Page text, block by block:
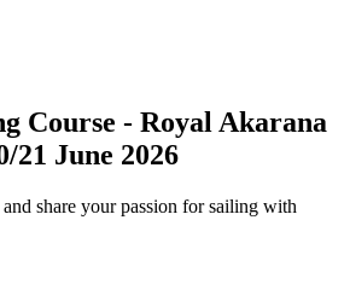
Course - Royal Akarana
21 June 2026
share your passion for sailing with